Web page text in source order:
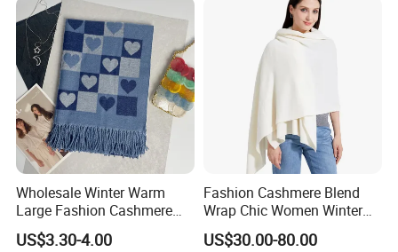
Wholesale Winter Warm
Large Fashion Cashmere
Fell Heart-Shaped Scarf
US$3.30-4.00
Fashion Cashmere Blend
Wrap Chic Women Winter
Scarf
US$30.00-80.00